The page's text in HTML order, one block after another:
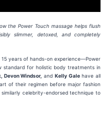
the Power Touch massage helps flush
slimmer, detoxed, and completely
years of hands-on experience—Power
standard for holistic body treatments in
Devon Windsor, and Kelly Galehave all
of their regimen before major fashion
celebrity-endorsed technique to